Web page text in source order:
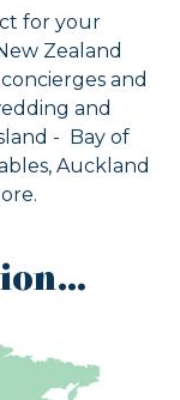
for your
Zealand
and
and
- Bay of
Auckland